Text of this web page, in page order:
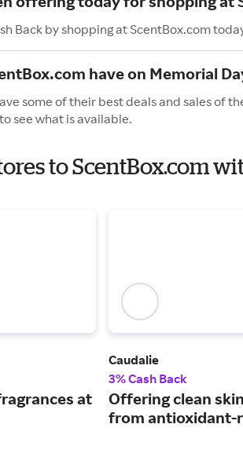
Back by shopping at ScentBox.com
have on Memorial
some of their best deals and sales of
see what is available.
to ScentBox.com
at
Caudalie
3% Cash Back
Offering clean
from antioxidant-